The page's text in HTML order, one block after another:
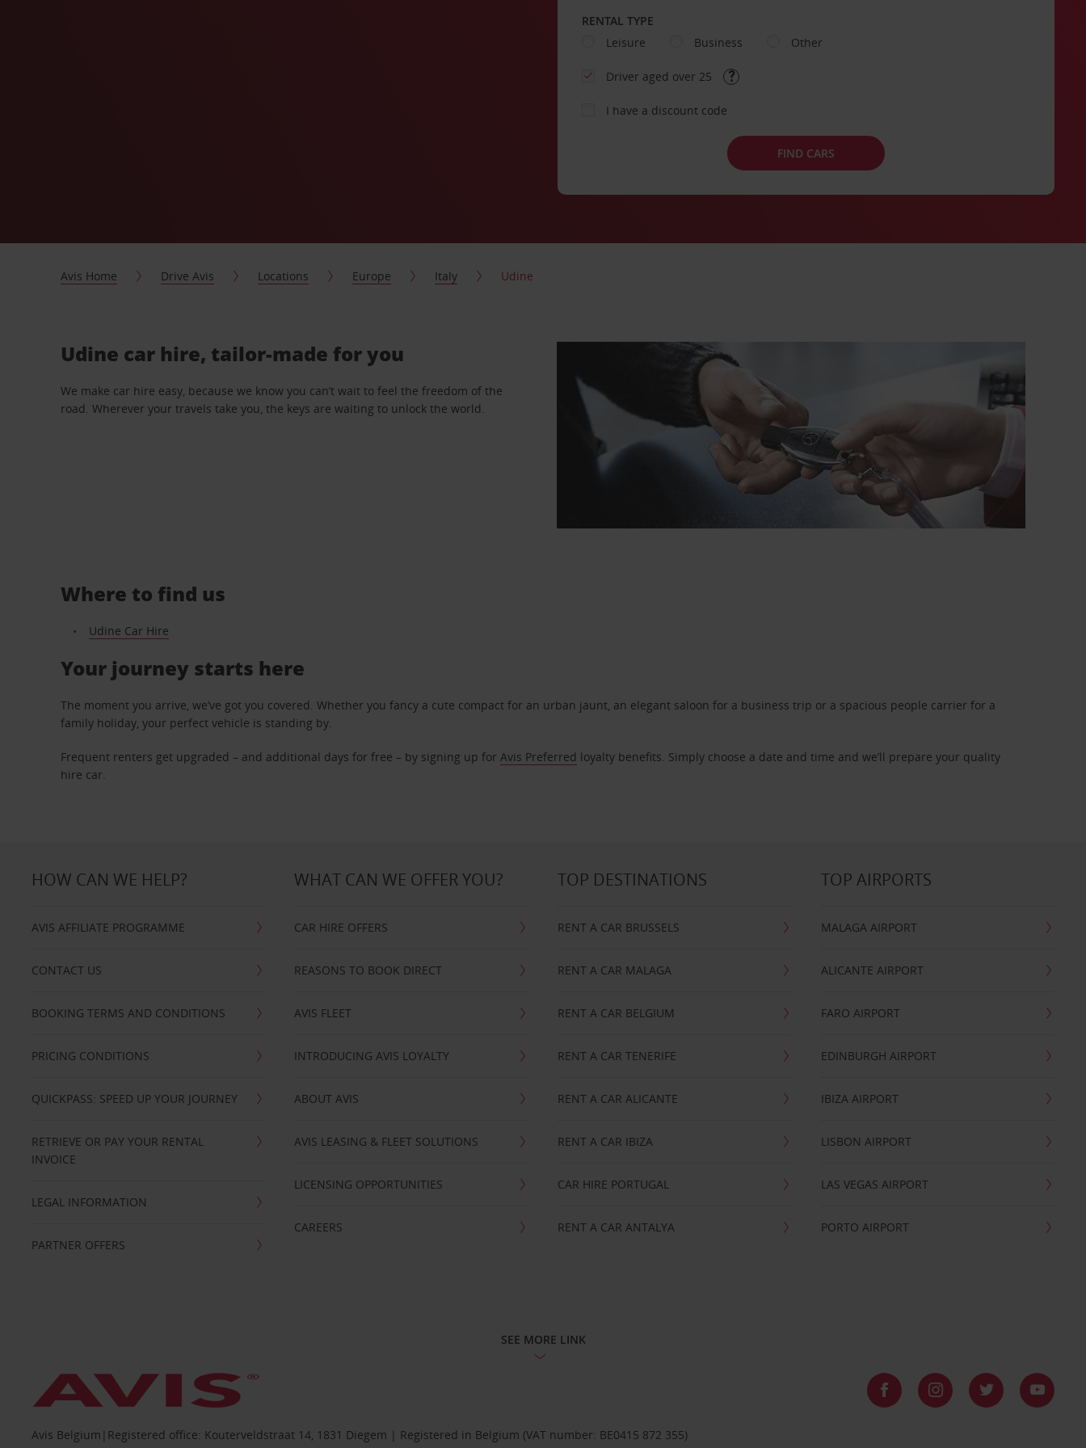
RENTAL TYPE
Leisure
Business Other
Driver aged over 25
I have a discount code
FIND CARS
Avis Home Drive Avis Locations Europe Italy Udine
Udine car hire, tailor-made for you
We make car hire easy, because we know you can’t wait to feel the freedom of the
road. Wherever your travels take you, the keys are waiting to unlock the world.
Where to find us
Udine Car Hire
Your journey starts here
The moment you arrive, we’ve got you covered. Whether you fancy a cute compact for an urban jaunt, an elegant saloon for a business trip or a spacious people carrier for a
family holiday, your perfect vehicle is standing by.
Frequent renters get upgraded – and additional days for free – by signing up forAvis Preferred loyalty benefits. Simply choose a date and time and we’ll prepare your quality
hire car.
HOW CAN WE HELP?
AVIS AFFILIATE PROGRAMME
CONTACT US
BOOKING TERMS AND CONDITIONS
PRICING CONDITIONS
QUICKPASS: SPEED UP YOUR JOURNEY
RETRIEVE OR PAY YOUR RENTAL
INVOICE
LEGAL INFORMATION
PARTNER OFFERS
WHAT CAN WE OFFER YOU?
CAR HIRE OFFERS
REASONS TO BOOK DIRECT
AVIS FLEET
INTRODUCING AVIS LOYALTY
ABOUT AVIS
AVIS LEASING & FLEET SOLUTIONS
LICENSING OPPORTUNITIES
CAREERS
TOP DESTINATIONS
RENT A CAR BRUSSELS
RENT A CAR MALAGA
RENT A CAR BELGIUM
RENT A CAR TENERIFE
RENT A CAR ALICANTE
RENT A CAR IBIZA
CAR HIRE PORTUGAL
RENT A CAR ANTALYA
TOP AIRPORTS
MALAGA AIRPORT
ALICANTE AIRPORT
FARO AIRPORT
EDINBURGH AIRPORT
IBIZA AIRPORT
LISBON AIRPORT
LAS VEGAS AIRPORT
PORTO AIRPORT
SEE MORE LINK
Avis Belgium|Registered office: Kouterveldstraat 14, 1831 Diegem | Registered in Belgium (VAT number: BE0415 872 355)